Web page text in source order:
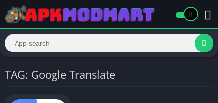
TAG: Google Translate